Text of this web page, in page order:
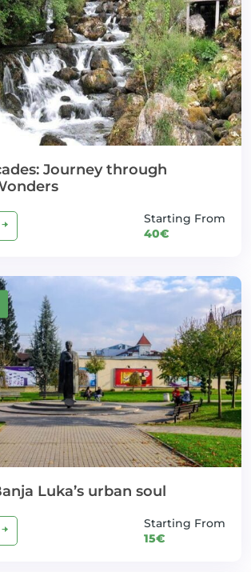
Journey through
Starting From
40€
Luka’s urban soul
Starting From
15€